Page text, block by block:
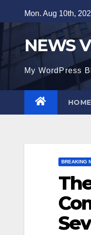
to
Mon. Aug 10th,
NEWS
My WordPress
HOME
BREAKING